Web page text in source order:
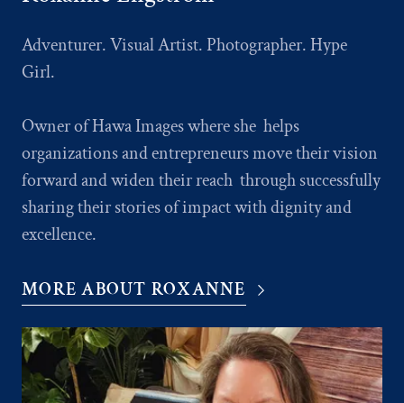
Adventurer. Visual Artist. Photographer. Hype
Girl.
Owner of Hawa Images where she helps
organizations and entrepreneurs move their vision
forward and widen their reach through successfully
sharing their stories of impact with dignity and
excellence.
MORE ABOUT ROXANNE